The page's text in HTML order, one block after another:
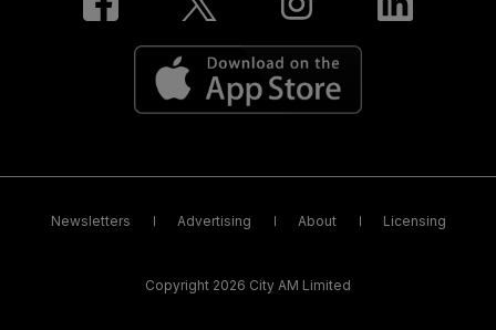
Newsletters Advertising About Licensing
Copyright 2026 City AM Limited